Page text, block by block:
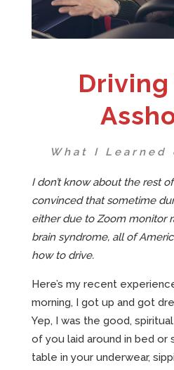
What I Learned
I don’t know about the rest
convinced that sometime
either due to Zoom monitor
brain syndrome, all of
how to drive.
Here’s my recent
morning, I got up and got
Yep, I was the good,
of you laid around in bed or
table in your underwear,